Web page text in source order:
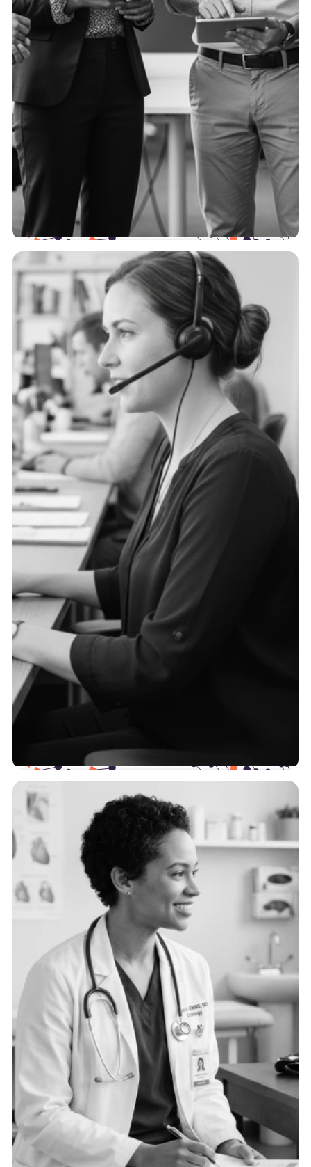
Health Plans
The payer landscape is complex, and we support
you at every point of the journey with actionable,
trustworthy data.
See more
TPAs
To serve self-funded employers effectively, you
need the right data connected in the right ways to
drive operational excellence.
See more